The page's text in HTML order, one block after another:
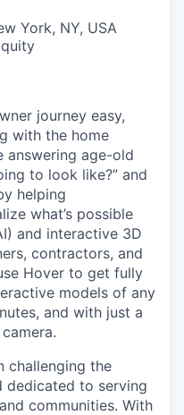
York, NY, USA
journey easy,
with the home
answering age-old
to look like?” and
helping
what’s possible
and interactive 3D
contractors, and
Hover to get fully
models of any
and with just a
challenging the
dedicated to serving
communities. With